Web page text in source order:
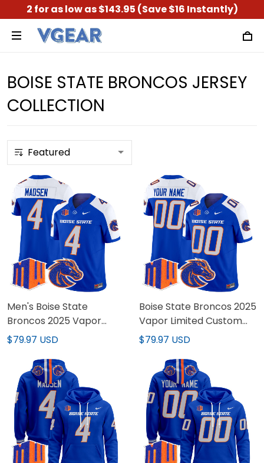
2 for as low as $143.95 (Save $16 Instantly)
BOISE STATE BRONCOS JERSEY
COLLECTION
Men's Boise State
Broncos 2025 Vapor
Limited Jersey - All
$79.97 USD
Boise State Broncos 2025
Vapor Limited Custom
Jersey - All Stitched
$79.97 USD